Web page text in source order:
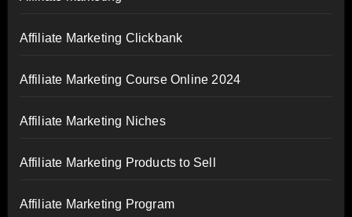
Affiliate Marketing Clickbank
Affiliate Marketing Course Online 2024
Affiliate Marketing Niches
Affiliate Marketing Products to Sell
Affiliate Marketing Program